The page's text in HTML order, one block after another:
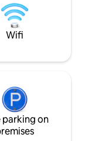
minutes.The
ancient Kolossi
Enjoy your stay!
Wifi
parking on